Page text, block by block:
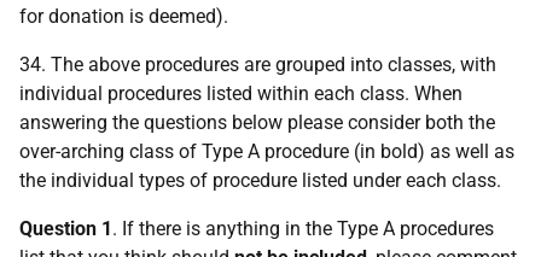
for donation is deemed).
34. The above procedures are grouped into classes, with
individual procedures listed within each class. When
answering the questions below please consider both the
over-arching class of Type A procedure (in bold) as well as
the individual types of procedure listed under each class.
Question 1. If there is anything in the Type A procedures